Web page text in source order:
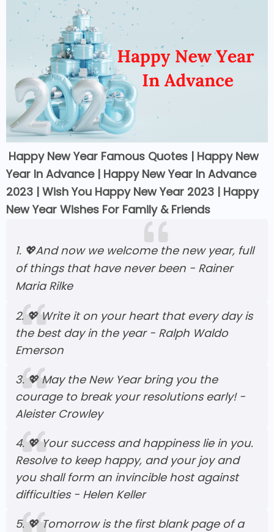
Happy New Year Famous Quotes | Happy New
Year In Advance | Happy New Year In Advance
2023 | Wish You Happy New Year 2023 | Happy
New Year Wishes For Family & Friends
1. 💖And now we welcome the new year, full
of things that have never been - Rainer
Maria Rilke
2.💖Write it on your heart that every day is
the best day in the year - Ralph Waldo
Emerson
3.💖May the New Year bring you the
courage to break your resolutions early! -
Aleister Crowley
4.💖Your success and happiness lie in you.
Resolve to keep happy, and your joy and
you shall form an invincible host against
difficulties - Helen Keller
5.💖Tomorrow is the first blank page of a